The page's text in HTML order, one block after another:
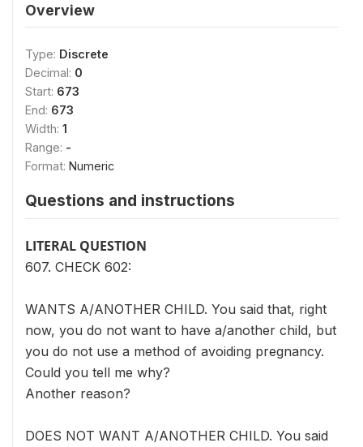
Overview
Type: Discrete
Decimal: 0
Start: 673
End: 673
Width: 1
Range: -
Format: Numeric
Questions and instructions
LITERAL QUESTION
607. CHECK 602:
WANTS A/ANOTHER CHILD. You said that, right
now, you do not want to have a/another child, but
you do not use a method of avoiding pregnancy.
Could you tell me why?
Another reason?
DOES NOT WANT A/ANOTHER CHILD. You said